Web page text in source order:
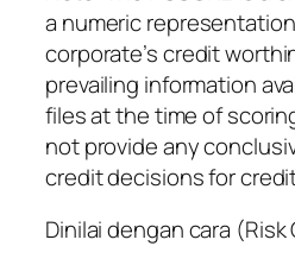
a numeric
corporate’s credit
prevailing information
files at the time of
not provide any
credit decisions for
Dinilai dengan cara (Risk